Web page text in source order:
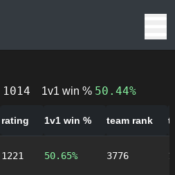
1014 1v1 win % 50.44%
rating 1v1 win % team rank
1221 50.65% 3776